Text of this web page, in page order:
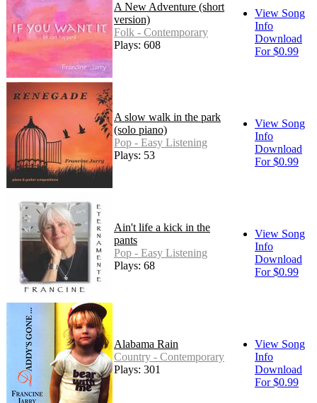
A New Adventure (short
version)
Folk - Contemporary
Plays: 608
View Song
Info
Download
For $0.99
A slow walk in the park
(solo piano)
Pop - Easy Listening
Plays: 53
View Song
Info
Download
For $0.99
Ain't life a kick in the
pants
Pop - Easy Listening
Plays: 68
View Song
Info
Download
For $0.99
Alabama Rain
Country - Contemporary
Plays: 301
View Song
Info
Download
For $0.99